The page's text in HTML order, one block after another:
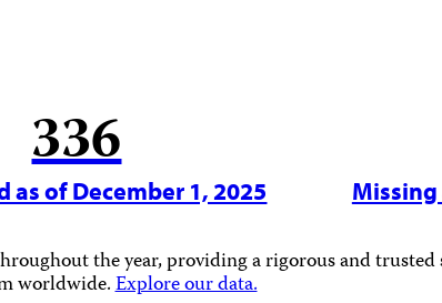
336
as of December 1, 2025 Missing
the year, providing a rigorous and
worldwide.Explore our data.